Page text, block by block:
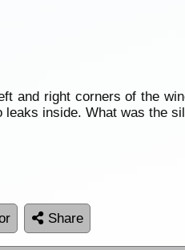
and right corners of the
inside. What was the
Share